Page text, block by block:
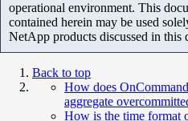
operational environment. This
contained herein may be used
NetApp products discussed in this
Back to top
How does
aggregate
How is the time